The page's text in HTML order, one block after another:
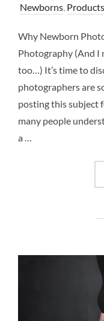
Newborns, Products
Why Newborn
Photography (And
too…) It’s time to
photographers are
posting this subject
many people
a …